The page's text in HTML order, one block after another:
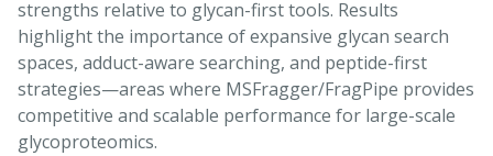
strengths relative to glycan-first tools. Results
highlight the importance of expansive glycan search
spaces, adduct-aware searching, and peptide-first
strategies—areas where MSFragger/FragPipe provides
competitive and scalable performance for large-scale
glycoproteomics.